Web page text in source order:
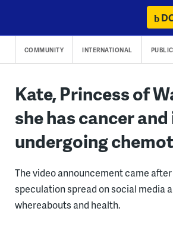
content
COMMUNITY INTERNATIONAL
Kate, Princess of
she has cancer and
undergoing
The video announcement came
speculation spread on social media
whereabouts and health.